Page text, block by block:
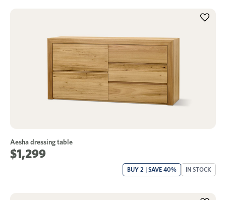
Aesha dressing table
$1,299
BUY 2 | SAVE 40% IN STOCK